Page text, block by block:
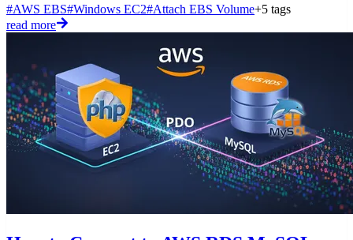
#AWS EBS#Windows EC2#Attach EBS Volume+5 tags
read more